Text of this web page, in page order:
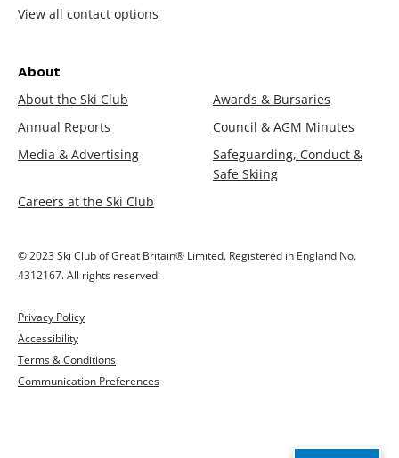
View all contact options
About
About the Ski Club
Awards & Bursaries
Annual Reports
Council & AGM Minutes
Media & Advertising
Safeguarding, Conduct &
Safe Skiing
Careers at the Ski Club
© 2023 Ski Club of Great Britain® Limited. Registered in England No.
4312167. All rights reserved.
Privacy Policy
Accessibility
Terms & Conditions
Communication Preferences